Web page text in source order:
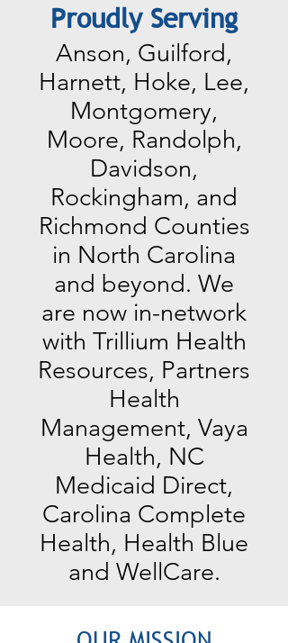
Proudly Serving
Anson, Guilford,
Harnett, Hoke, Lee,
Montgomery,
Moore, Randolph,
Davidson,
Rockingham, and
Richmond Counties
in North Carolina
and beyond. We
are now in-network
with Trillium Health
Resources, Partners
Health
Management, Vaya
Health, NC
Medicaid Direct,
Carolina Complete
Health, Health Blue
and WellCare.